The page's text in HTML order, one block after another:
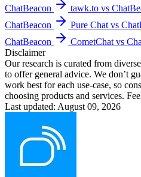
ChatBeacon tawk.to vs
ChatBeacon
Pure Chat vs
ChatBeacon
CometChat vs
Disclaimer
Our research is curated from
to offer general advice. We don’t
work best for each use-case, so
choosing products and services.
Last updated: August 09, 2026